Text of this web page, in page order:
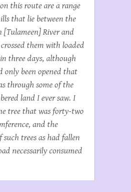
this route are a range
that lie between the
[Tulameen] River and
them with loaded
three days, although
only been opened that
through some of the
land I ever saw. I
tree that was forty-two
and the
such trees as had fallen
necessarily consumed